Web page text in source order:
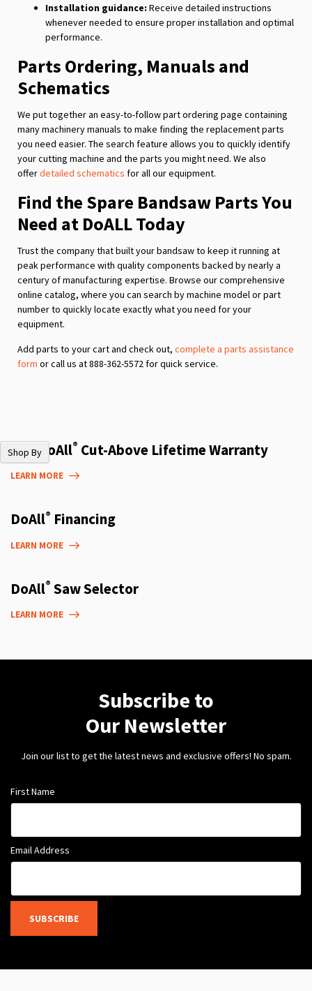
Installation guidance: Receive detailed instructions
whenever needed to ensure proper installation and optimal
performance.
Parts Ordering, Manuals and
Schematics
We put together an easy-to-follow part ordering page containing
many machinery manuals to make finding the replacement parts
you need easier. The search feature allows you to quickly identify
your cutting machine and the parts you might need. We also
offerdetailed schematics for all our equipment.
Find the Spare Bandsaw Parts You
Need at DoALL Today
Trust the company that built your bandsaw to keep it running at
peak performance with quality components backed by nearly a
century of manufacturing expertise. Browse our comprehensive
online catalog, where you can search by machine model or part
number to quickly locate exactly what you need for your
equipment.
Add parts to your cart and check out, complete a parts assistance
form or call us at 888-362-5572 for quick service.
Shop By
The DoAll® Cut-Above Lifetime Warranty
LEARN MORE
DoAll® Financing
LEARN MORE
DoAll® Saw Selector
LEARN MORE
Subscribe to
Our Newsletter
Join our list to get the latest news and exclusive offers! No spam.
First Name
Email Address
SUBSCRIBE